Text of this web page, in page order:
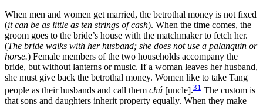
When men and women get married, the betrothal money is not fixed
(it can be as little as ten strings of cash). When the time comes, the
groom goes to the bride’s house with the matchmaker to fetch her.
(The bride walks with her husband; she does not use a palanquin or
horse.) Female members of the two households accompany the
bride, but without lanterns or music. If a woman leaves her husband,
she must give back the betrothal money. Women like to take Tang
people as their husbands and call them chú [uncle].31 The custom is
that sons and daughters inherit property equally. When they make